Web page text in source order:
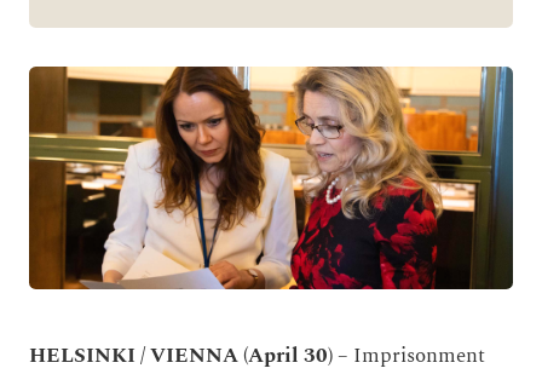
HELSINKI / VIENNA(April 30)– Imprisonment